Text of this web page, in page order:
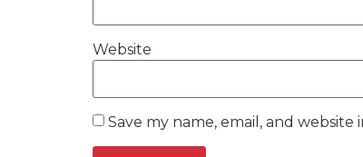
Website
Save my name, email, and